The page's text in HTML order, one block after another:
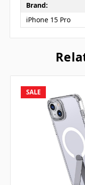
Brand:
iPhone 15 Pro
SALE